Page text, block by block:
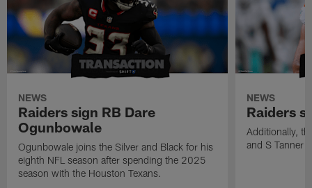
NEWS
Raiders sign RB Dare
Ogunbowale
Ogunbowale joins the Silver and Black for his
eighth NFL season after spending the 2025
season with the Houston Texans.
NEWS
Raiders
Additionally,
and S Tanner